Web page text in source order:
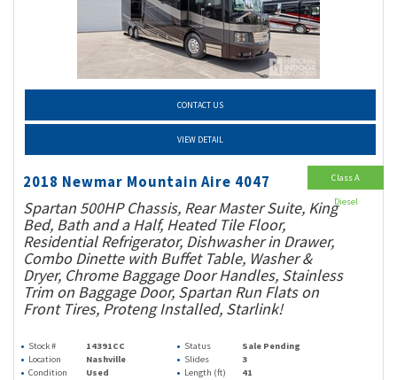
CONTACT US
VIEW DETAIL
2018 Newmar Mountain Aire 4047
Spartan 500HP Chassis, Rear Master Suite, King
Bed, Bath and a Half, Heated Tile Floor,
Residential Refrigerator, Dishwasher in Drawer,
Combo Dinette with Buffet Table, Washer &
Dryer, Chrome Baggage Door Handles, Stainless
Trim on Baggage Door, Spartan Run Flats on
Front Tires, Proteng Installed, Starlink!
Stock # 14391CC Status
Sale Pending
Location
Nashville Slides
3
Condition
Used Length (ft) 41
Class A
Diesel